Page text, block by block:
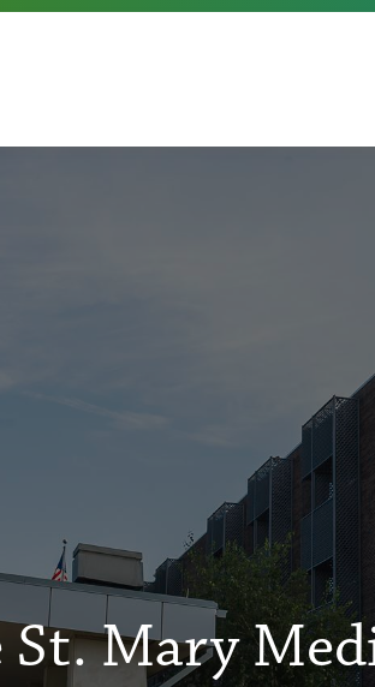
St. Mary